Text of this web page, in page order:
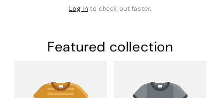
Log in to check out faster.
Featured collection